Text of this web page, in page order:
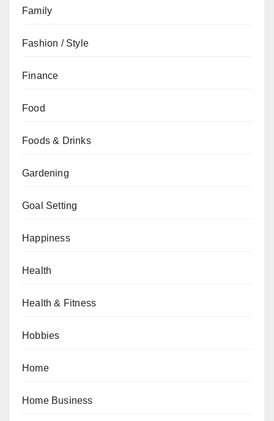
Family
Fashion / Style
Finance
Food
Foods & Drinks
Gardening
Goal Setting
Happiness
Health
Health & Fitness
Hobbies
Home
Home Business